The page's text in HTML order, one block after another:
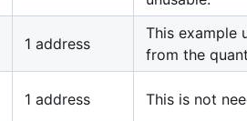
1 address
This example
from the
1 address This is not